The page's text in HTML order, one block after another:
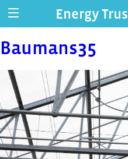
Energy
Baumans35